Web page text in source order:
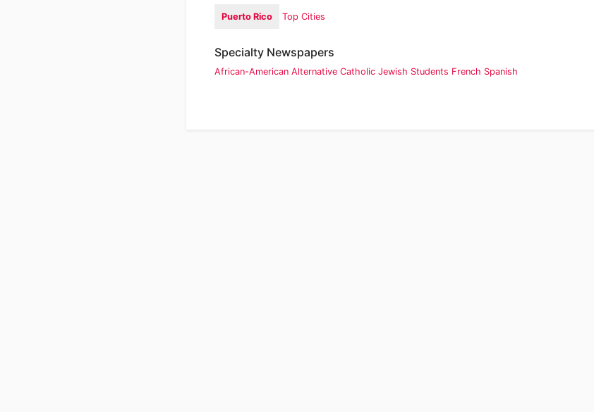
Puerto Rico Top Cities
Specialty Newspapers
African-American Alternative Catholic Jewish Students French Spanish